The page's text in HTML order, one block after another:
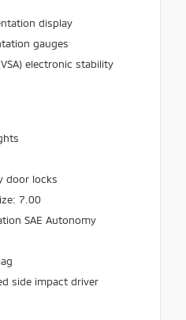
display
gauges
electronic stability
door locks
7.00
SAE Autonomy
side impact driver